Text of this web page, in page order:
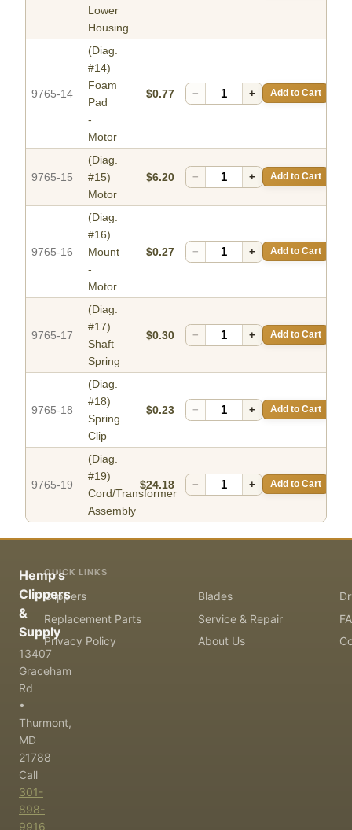
Lower
Housing
9765-14
(Diag.
#14)
Foam
Pad
-
Motor
$0.77 − + Add to Cart
9765-15
(Diag.
#15)
Motor
$6.20 − + Add to Cart
9765-16
(Diag.
#16)
Mount
-
Motor
$0.27 − + Add to Cart
9765-17
(Diag.
#17)
Shaft
Spring
$0.30 − + Add to Cart
9765-18
(Diag.
#18)
Spring
Clip
$0.23 − + Add to Cart
9765-19
(Diag.
#19)
Cord/Transformer
Assembly
$24.18 − + Add to Cart
Hemp's
Clippers
&
Supply
13407
Graceham
Rd
•
Thurmont,
MD
21788
Call
301-
898-
9916
QUICK LINKS
Clippers Blades
Replacement Parts
Service & Repair
Privacy Policy
About Us